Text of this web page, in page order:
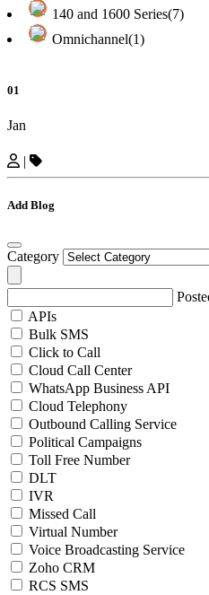
140 and 1600 Series(7)
Omnichannel(1)
01
Jan
|
Add Blog
Category
APIs
Bulk SMS
Click to Call
Cloud Call Center
WhatsApp Business API
Cloud Telephony
Outbound Calling Service
Political Campaigns
Toll Free Number
DLT
IVR
Missed Call
Virtual Number
Voice Broadcasting Service
Zoho CRM
RCS SMS